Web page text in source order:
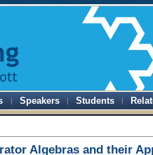
Speakers Students
Algebras and their